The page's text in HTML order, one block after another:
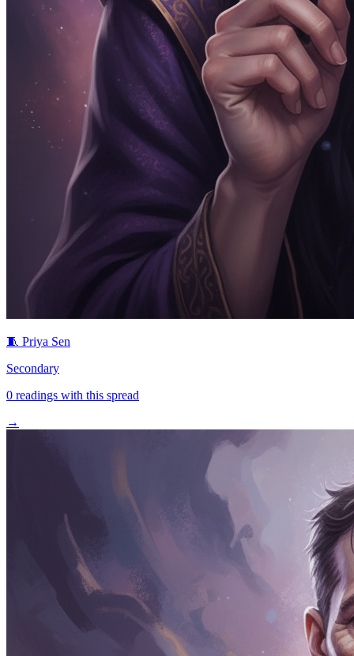
🧵 Priya Sen
Secondary
0 readings with this spread
→